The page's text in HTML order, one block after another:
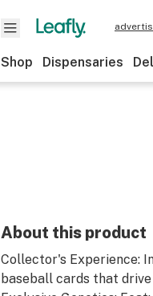
Shop Dispensaries
About this product
Collector's Experience:
baseball cards that